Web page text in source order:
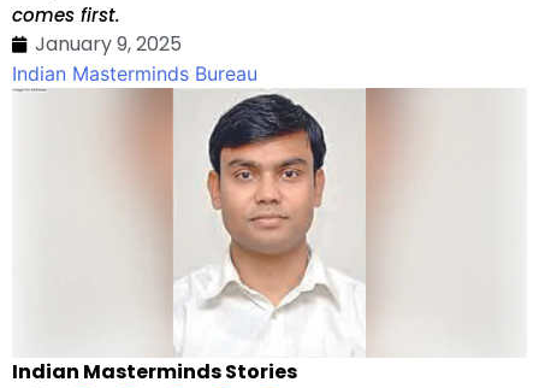
comes first.
January 9, 2025
Indian Masterminds Bureau
Indian Masterminds Stories